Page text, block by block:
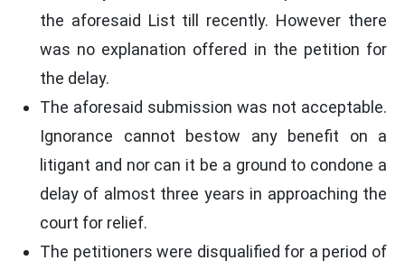
the aforesaid List till recently. However there
was no explanation offered in the petition for
the delay.
The aforesaid submission was not acceptable.
Ignorance cannot bestow any benefit on a
litigant and nor can it be a ground to condone a
delay of almost three years in approaching the
court for relief.
The petitioners were disqualified for a period of